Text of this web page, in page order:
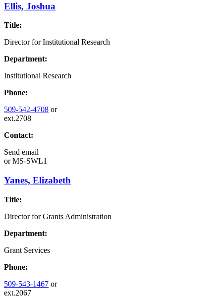
Ellis, Joshua
Title:
Director for Institutional Research
Department:
Institutional Research
Phone:
509-542-4708 or
ext.2708
Contact:
Send email
orMS-SWL1
Yanes, Elizabeth
Title:
Director for Grants Administration
Department:
Grant Services
Phone:
509-543-1467 or
ext.2067